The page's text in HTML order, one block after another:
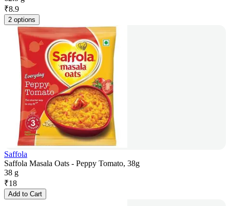
₹8.9
2 options
Saffola
Saffola Masala Oats - Peppy Tomato, 38g
38 g
₹18
Add to Cart